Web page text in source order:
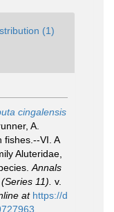
(1)
cingalensis
A.
fishes.--VI. A
Aluteridae,
Annals
11). v.
at https://d